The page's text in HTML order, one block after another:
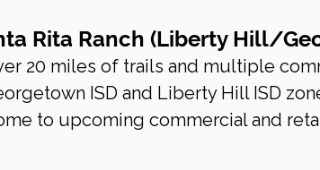
Rita Ranch (Liberty Hill/
20 miles of trails and multiple
ISD and Liberty Hill ISD
to upcoming commercial and